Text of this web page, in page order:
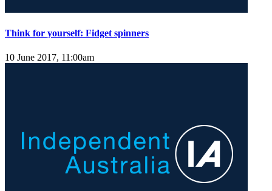
Think for yourself: Fidget spinners
10 June 2017, 11:00am